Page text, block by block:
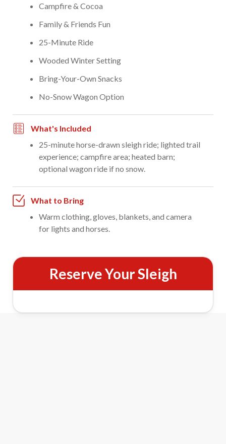
Campfire & Cocoa
Family & Friends Fun
25-Minute Ride
Wooded Winter Setting
Bring-Your-Own Snacks
No-Snow Wagon Option
What's Included
25-minute horse-drawn sleigh ride; lighted trail
experience; campfire area; heated barn;
optional wagon ride if no snow.
What to Bring
Warm clothing, gloves, blankets, and camera
for lights and horses.
Reserve Your Sleigh